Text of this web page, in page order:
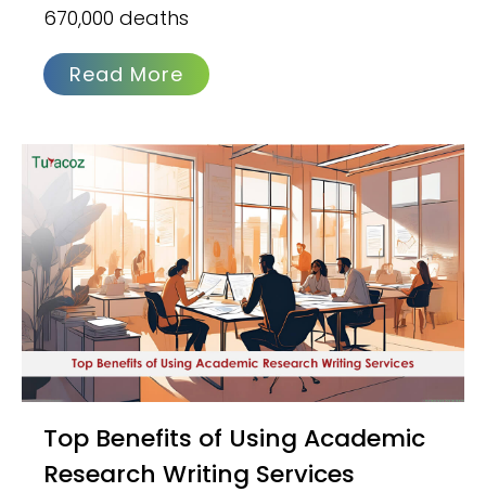
670,000 deaths
Read More
Top Benefits of Using Academic
Research Writing Services